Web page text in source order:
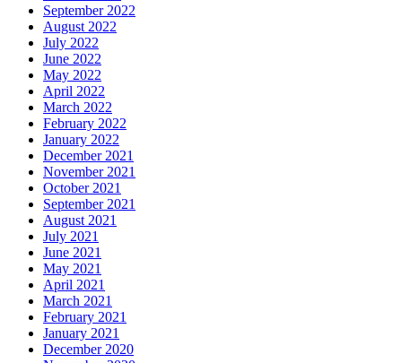
September 2022
August 2022
July 2022
June 2022
May 2022
April 2022
March 2022
February 2022
January 2022
December 2021
November 2021
October 2021
September 2021
August 2021
July 2021
June 2021
May 2021
April 2021
March 2021
February 2021
January 2021
December 2020